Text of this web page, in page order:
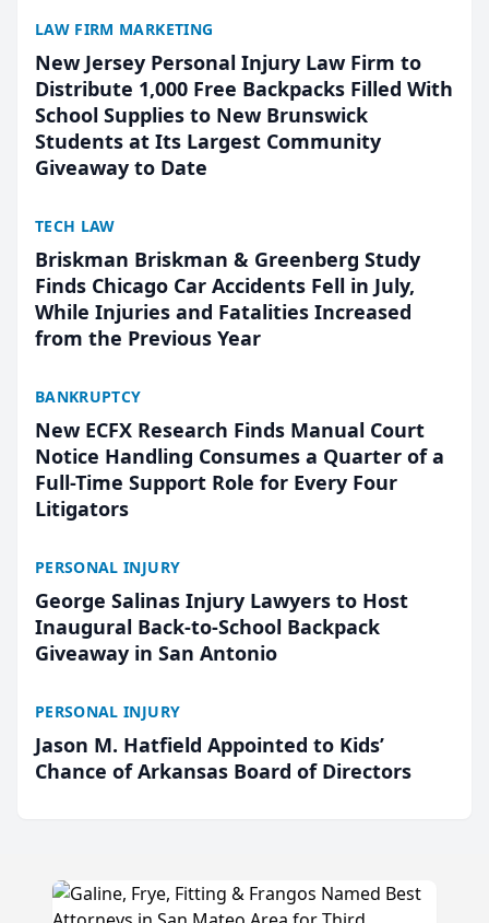
LAW FIRM MARKETING
New Jersey Personal Injury Law Firm to
Distribute 1,000 Free Backpacks Filled With
School Supplies to New Brunswick
Students at Its Largest Community
Giveaway to Date
TECH LAW
Briskman Briskman & Greenberg Study
Finds Chicago Car Accidents Fell in July,
While Injuries and Fatalities Increased
from the Previous Year
BANKRUPTCY
New ECFX Research Finds Manual Court
Notice Handling Consumes a Quarter of a
Full-Time Support Role for Every Four
Litigators
PERSONAL INJURY
George Salinas Injury Lawyers to Host
Inaugural Back-to-School Backpack
Giveaway in San Antonio
PERSONAL INJURY
Jason M. Hatfield Appointed to Kids’
Chance of Arkansas Board of Directors